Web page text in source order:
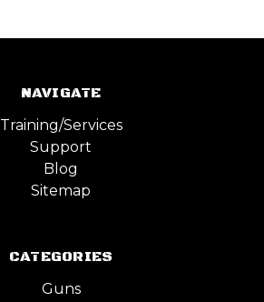
NAVIGATE
Training/Services
Support
Blog
Sitemap
CATEGORIES
Guns